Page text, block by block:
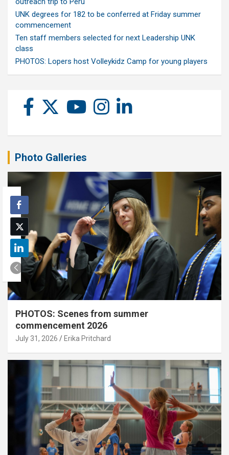
UNK degrees for 182 to be conferred at Friday summer
commencement
Ten staff members selected for next Leadership UNK
class
PHOTOS: Lopers host Volleykidz Camp for young players
Photo Galleries
PHOTOS: Scenes from summer
commencement 2026
July 31, 2026 Erika Pritchard